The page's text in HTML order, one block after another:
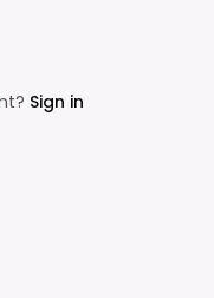
Sign in